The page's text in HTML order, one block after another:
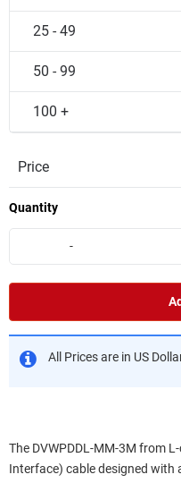
25 - 49
50 - 99
100 +
Price
Quantity
-
All Prices are in US
The DVWPDDL-MM-3M from
Interface) cable designed